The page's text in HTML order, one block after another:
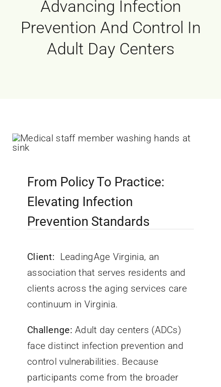
Advancing Infection
Prevention And Control In
Adult Day Centers
From Policy To Practice:
Elevating Infection
Prevention Standards
Client: LeadingAge Virginia, an
association that serves residents and
clients across the aging services care
continuum in Virginia.
Challenge:Adult day centers (ADCs)
face distinct infection prevention and
control vulnerabilities. Because
participants come from the broader